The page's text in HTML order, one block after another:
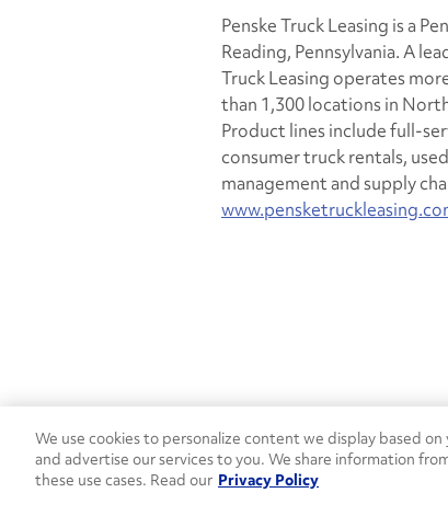
Penske Truck Leasing is a
Reading, Pennsylvania. A
Truck Leasing operates
than 1,300 locations in
Product lines include full-
consumer truck rentals,
management and supply
Contact Penske1-844-
Used Trucks
We use cookies to personalize content we display based
and advertise our services to you. We share information
these use cases. Read our Privacy Policy